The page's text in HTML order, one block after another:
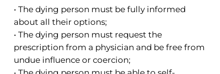
• The dying person must be fully informed
about all their options;
• The dying person must request the
prescription from a physician and be free from
undue influence or coercion;